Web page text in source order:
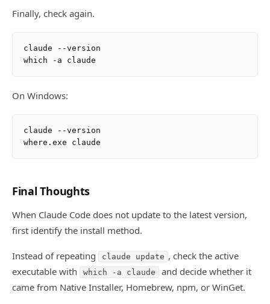
Finally, check again.
claude --version
On Windows:
claude --version
Final Thoughts
When Claude Code does not update to the latest version,
first identify the install method.
Instead of repeating claude update , check the active
executable with
which -a claude
and decide whether it
came from Native Installer, Homebrew, npm, or WinGet.